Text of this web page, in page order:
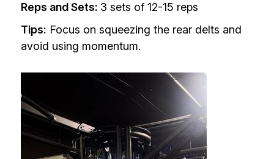
Reps and Sets: 3 sets of 12-15 reps
Tips: Focus on squeezing the rear delts and
avoid using momentum.